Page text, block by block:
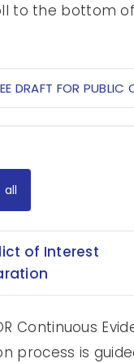
to the bottom
DRAFT FOR PUBLIC
all
of Interest
Continuous
process is